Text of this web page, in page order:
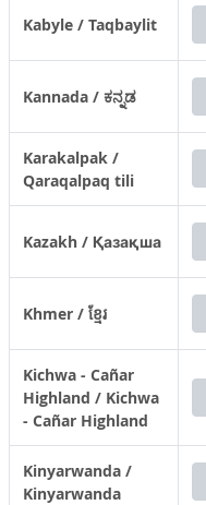
Kabyle / Taqbaylit
Kannada / ಕನ್ನಡ
Karakalpak /
Qaraqalpaq tili
Kazakh / Қазақша
Khmer / ខ្មែរ
Kichwa - Cañar
Highland / Kichwa
- Cañar Highland
Kinyarwanda /
Kinyarwanda